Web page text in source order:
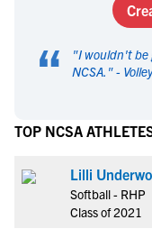
“ "I wouldn't be
NCSA. " -
TOP NCSA
Lilli
Softball - RHP
Class of 2021